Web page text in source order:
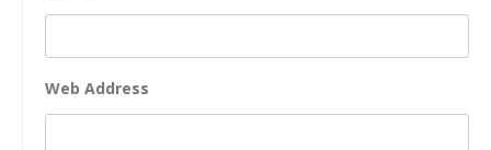
Web Address